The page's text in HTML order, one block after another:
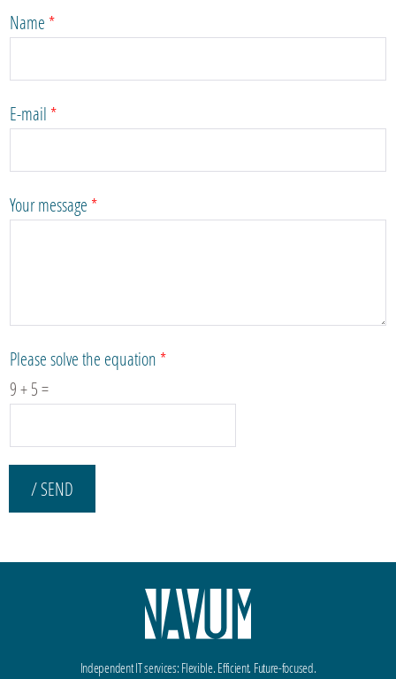
Name *
E-mail *
Your message *
Please solve the equation *
9+5=
/ SEND
Independent IT services: Flexible. Efficient. Future-focused.